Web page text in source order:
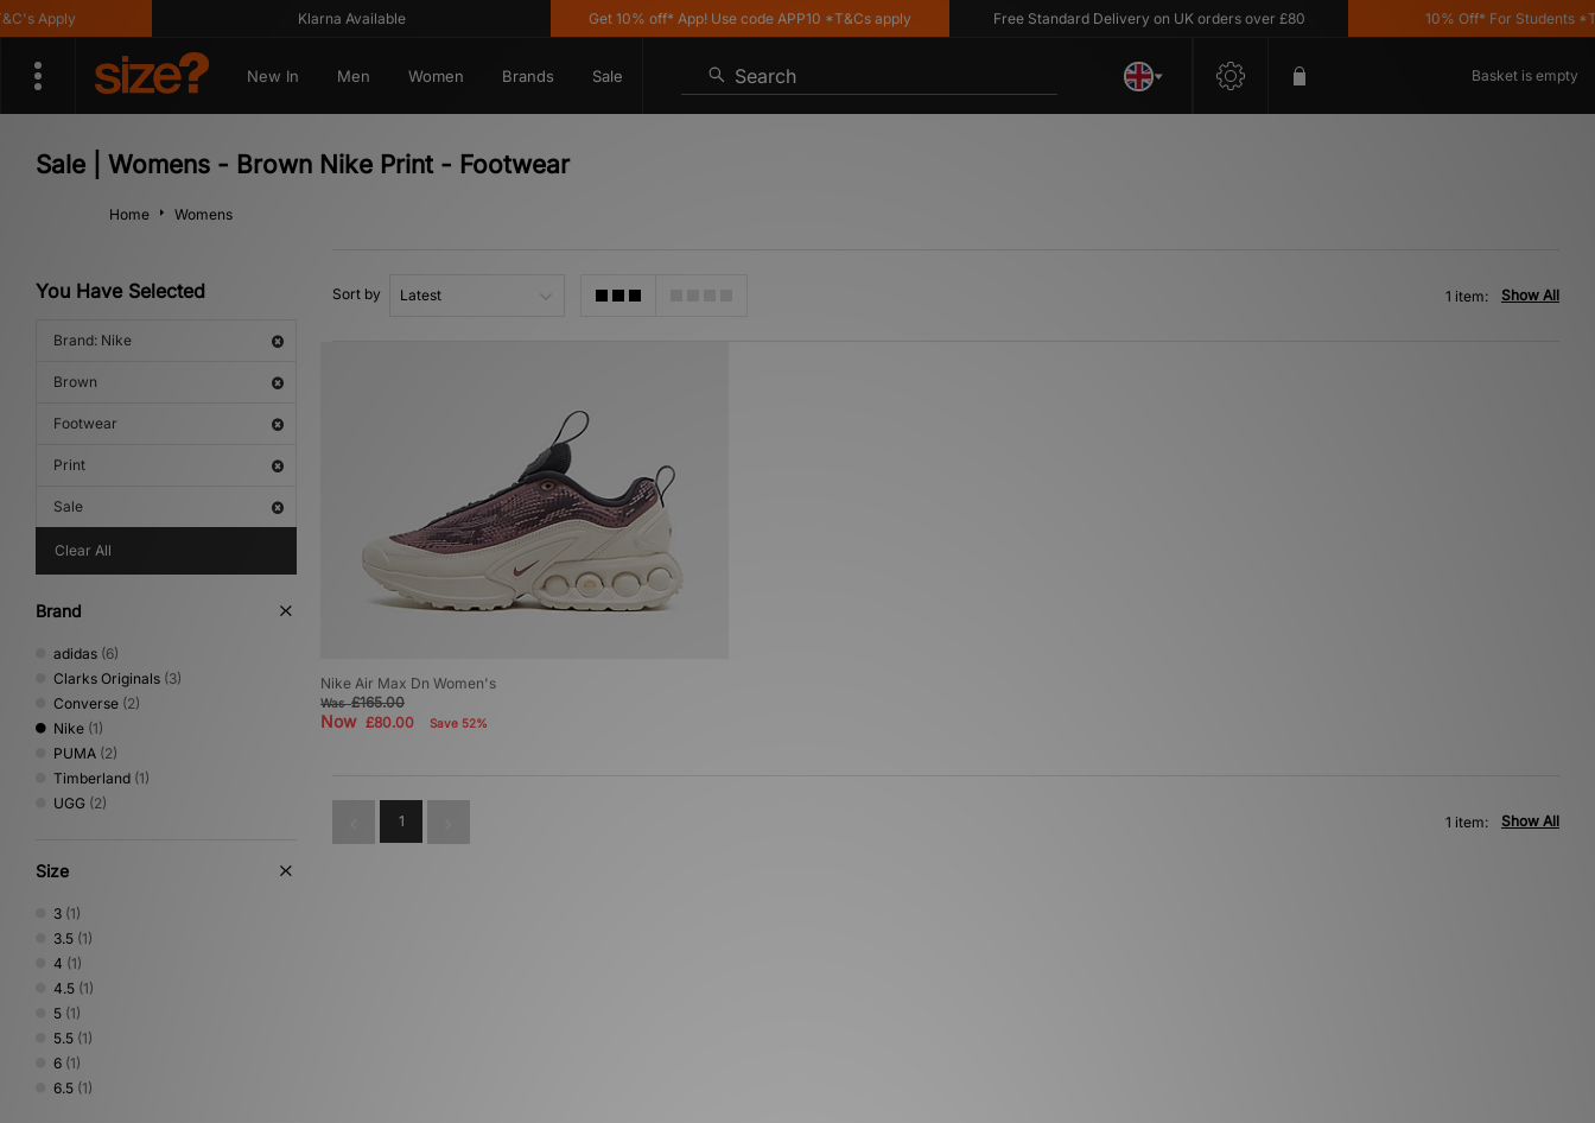
Apply Klarna Available Get 10% off* App! Use code APP10 *T&Cs apply Free Standard Delivery on UK orders over £80 10% Off* For Students
New In Men Women Brands Sale Search Basket is empty
Sale | Womens - Brown Nike Print - Footwear
Home Womens
You Have Selected
Brand: Nike
Brown
Footwear
Print
Sale
Clear All
Brand
adidas (6)
Clarks Originals (3)
Converse (2)
Nike (1)
PUMA (2)
Timberland (1)
UGG (2)
Size
3 (1)
3.5 (1)
4 (1)
4.5 (1)
5 (1)
5.5 (1)
6 (1)
6.5 (1)
Sort by Show All
1 item:
Nike Air Max Dn Women's
Was£165.00
Now £80.00 Save 52%
1 Show All
1 item: